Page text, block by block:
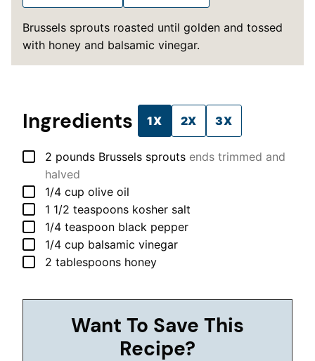
Brussels sprouts roasted until golden and tossed
with honey and balsamic vinegar.
Ingredients 1X 2X 3X
▢
2 pounds Brussels sprouts ends trimmed and
halved
▢
1/4 cup olive oil
▢
1 1/2 teaspoons kosher salt
▢
1/4 teaspoon black pepper
▢
1/4 cup balsamic vinegar
▢
2 tablespoons honey
Want To Save This
Recipe?